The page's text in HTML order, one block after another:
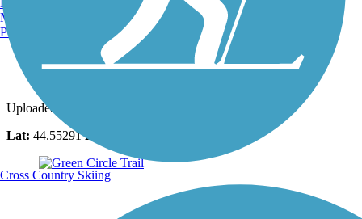
Uploaded: 10/26/2022
Lat: 44.55291Long:
Manchester, NH
Portland, ME
Cross Country Skiing